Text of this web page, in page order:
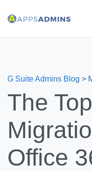
G Suite Admins Blog >
The
Office